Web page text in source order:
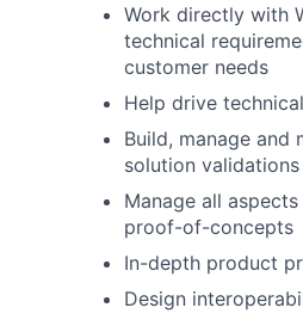
Work directly with
technical
customer needs
Help drive
Build, manage and
solution
Manage all
proof-of-concepts
In-depth product
Design